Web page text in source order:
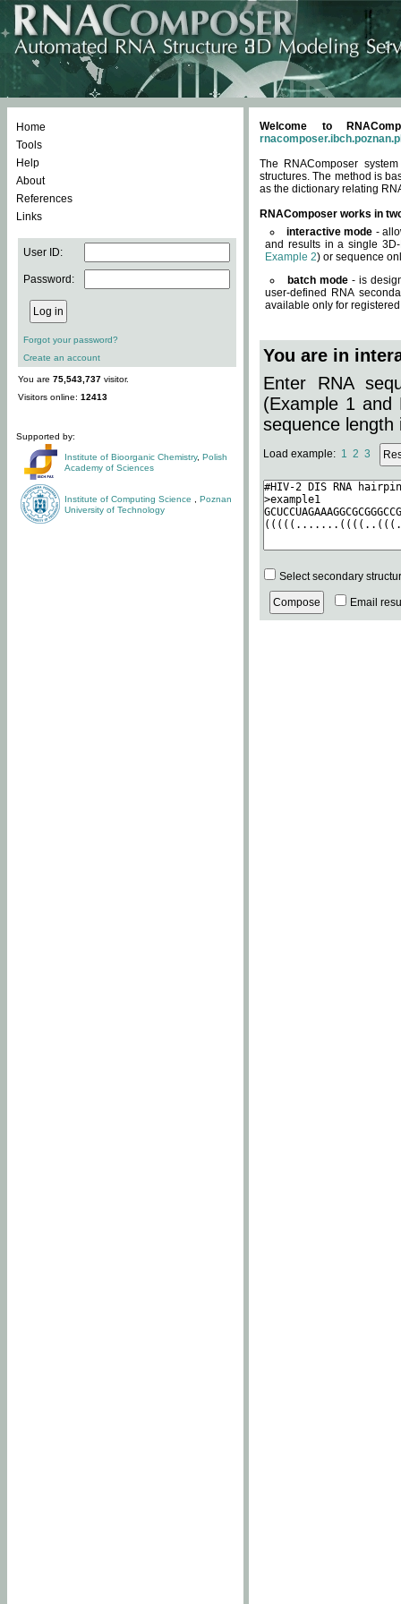
Home
Tools
Help
About
References
Links
User ID:
Password:
Forgot your password?
Create an account
You are 75,543,737 visitor.
Visitors online: 12413
Supported by:
Institute of Bioorganic Chemistry, Polish
Academy of Sciences
Institute of Computing Science
Poznan
University of Technology
Welcome to
The RNAComposer
structures. The method is
as the dictionary relating
RNAComposer works in
interactive mode -
and results in a single
Example 2) or sequence
batch mode - is
user-defined RNA
available only for
You are in
Enter RNA
(Example 1 and
sequence length
Load example: 1 2 3
Select secondary
Email